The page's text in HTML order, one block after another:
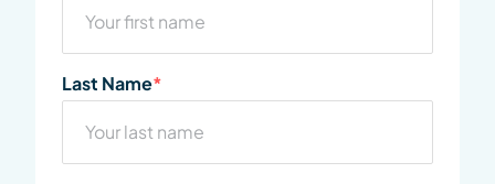
Last Name*